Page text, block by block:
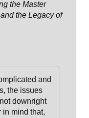
the Master
the Legacy of
and
the issues
downright
in mind that,